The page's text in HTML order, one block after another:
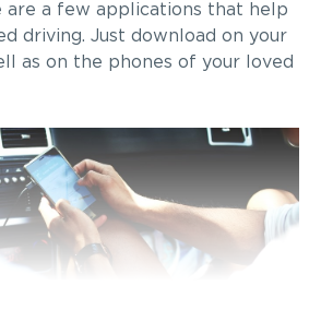
are a few applications that help
driving. Just download on your
as on the phones of your loved